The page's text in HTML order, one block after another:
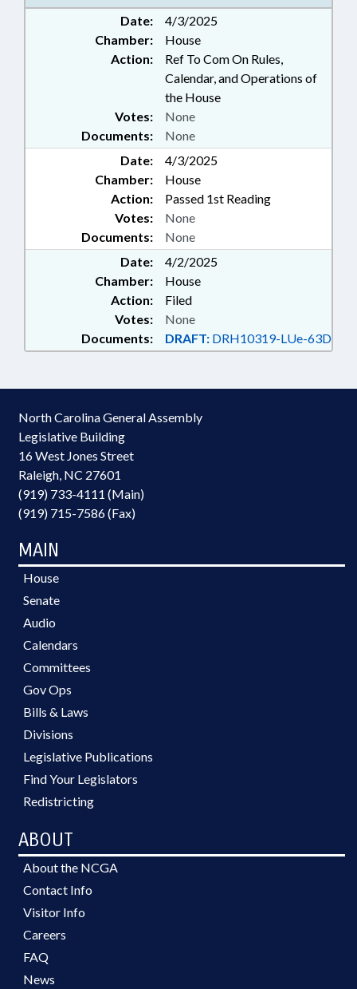
Date:
4/3/2025
Chamber:
House
Action:
Ref To Com On Rules,
Calendar, and Operations of
the House
Documents: None
Votes: None
Date:
4/3/2025
Chamber:
House
Action:
Passed 1st Reading
Documents: None
Votes: None
Date:
4/2/2025
Chamber:
House
Action:
Filed
Documents: DRAFT: DRH10319-LUe-63D
Votes: None
North Carolina General Assembly
Legislative Building
16 West Jones Street
Raleigh, NC 27601
(919) 733-4111 (Main)
(919) 715-7586 (Fax)
MAIN
House
Senate
Audio
Calendars
Committees
Gov Ops
Bills & Laws
Divisions
Legislative Publications
Find Your Legislators
Redistricting
ABOUT
About the NCGA
Contact Info
Visitor Info
Careers
FAQ
News